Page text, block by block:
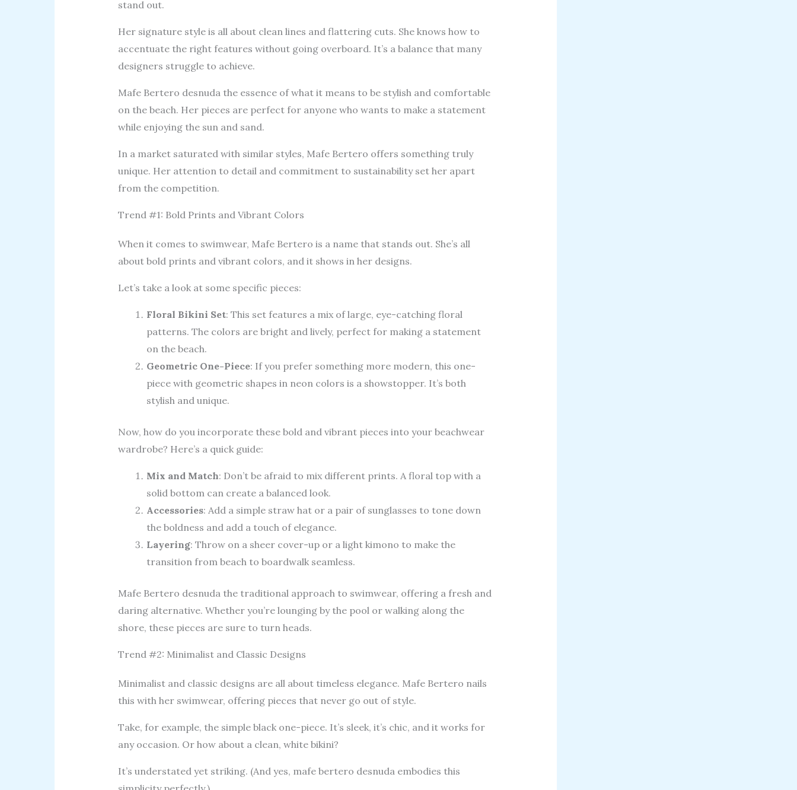
stand out.
Her signature style is all about clean lines and flattering cuts. She knows how to
accentuate the right features without going overboard. It’s a balance that many
designers struggle to achieve.
Mafe Bertero desnuda the essence of what it means to be stylish and comfortable
on the beach. Her pieces are perfect for anyone who wants to make a statement
while enjoying the sun and sand.
In a market saturated with similar styles, Mafe Bertero offers something truly
unique. Her attention to detail and commitment to sustainability set her apart
from the competition.
Trend #1: Bold Prints and Vibrant Colors
When it comes to swimwear, Mafe Bertero is a name that stands out. She’s all
about bold prints and vibrant colors, and it shows in her designs.
Let’s take a look at some specific pieces:
Floral Bikini Set: This set features a mix of large, eye-catching floral
patterns. The colors are bright and lively, perfect for making a statement
on the beach.
Geometric One-Piece: If you prefer something more modern, this one-
piece with geometric shapes in neon colors is a showstopper. It’s both
stylish and unique.
Now, how do you incorporate these bold and vibrant pieces into your beachwear
wardrobe? Here’s a quick guide:
Mix and Match: Don’t be afraid to mix different prints. A floral top with a
solid bottom can create a balanced look.
Accessories: Add a simple straw hat or a pair of sunglasses to tone down
the boldness and add a touch of elegance.
Layering: Throw on a sheer cover-up or a light kimono to make the
transition from beach to boardwalk seamless.
Mafe Bertero desnuda the traditional approach to swimwear, offering a fresh and
daring alternative. Whether you’re lounging by the pool or walking along the
shore, these pieces are sure to turn heads.
Trend #2: Minimalist and Classic Designs
Minimalist and classic designs are all about timeless elegance. Mafe Bertero nails
this with her swimwear, offering pieces that never go out of style.
Take, for example, the simple black one-piece. It’s sleek, it’s chic, and it works for
any occasion. Or how about a clean, white bikini?
It’s understated yet striking. (And yes, mafe bertero desnuda embodies this